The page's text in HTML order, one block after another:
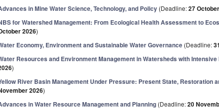
in Mine Water Science, Technology, and Policy (Deadline:27
for Watershed Management: From Ecological Health Assessment to
2026)
Economy, Environment and Sustainable Water Governance (Deadline:
Resources and Environment Management in Watersheds with
)
River Basin Management Under Pressure: Present State, Restoration
2026)
in Water Resource Management and Planning (Deadline:20